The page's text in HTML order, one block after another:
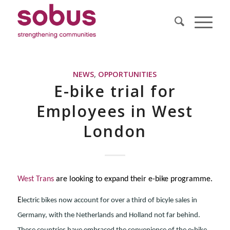
NEWS, OPPORTUNITIES
E-bike trial for
Employees in West
London
West Transare looking to expand their e-bike programme.
Electric bikes now account for over a third of bicyle sales in
Germany, with the Netherlands and Holland not far behind.